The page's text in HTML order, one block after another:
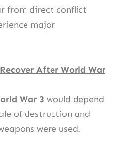
from direct conflict
major
After World War
War 3 would depend
of destruction and
were used.